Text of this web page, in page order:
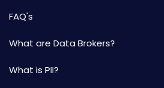
FAQ's
What are Data Brokers?
What is PII?